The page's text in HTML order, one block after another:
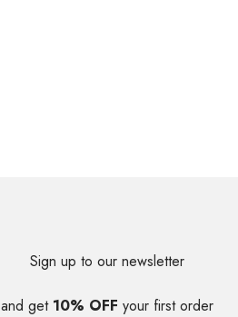
Sign up to our newsletter
and get 10% OFF your first order